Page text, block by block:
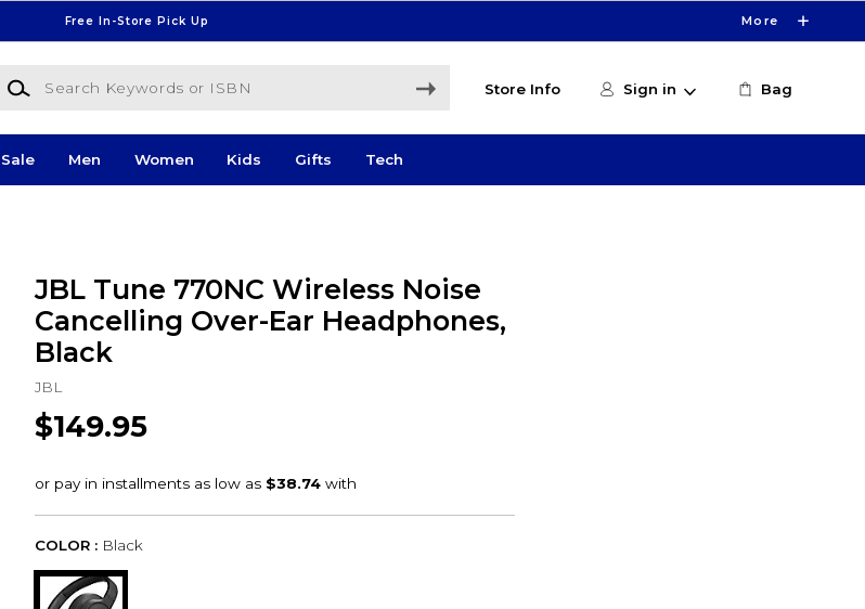
Free In-Store Pick Up More
Search Keywords or ISBN
Store Info Sign in Bag
Sale Men Women Kids Gifts Tech
JBL Tune 770NC Wireless Noise
Cancelling Over-Ear Headphones,
Black
JBL
$149.95
COLOR : Black